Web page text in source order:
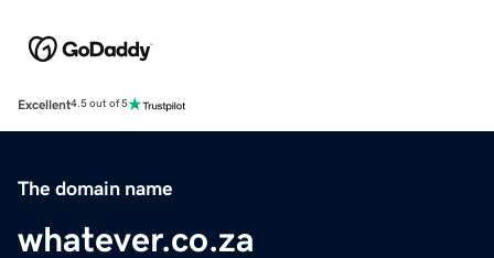
Excellent4.5 out of 5
The domain name
whatever.co.za